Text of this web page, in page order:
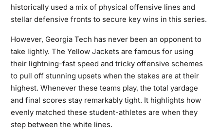
historically used a mix of physical offensive lines and
stellar defensive fronts to secure key wins in this series.
However, Georgia Tech has never been an opponent to
take lightly. The Yellow Jackets are famous for using
their lightning-fast speed and tricky offensive schemes
to pull off stunning upsets when the stakes are at their
highest. Whenever these teams play, the total yardage
and final scores stay remarkably tight. It highlights how
evenly matched these student-athletes are when they
step between the white lines.